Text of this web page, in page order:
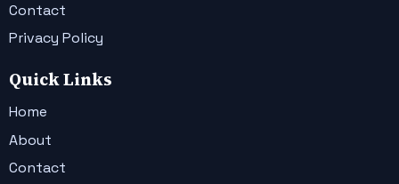
Contact
Privacy Policy
Quick Links
Home
About
Contact